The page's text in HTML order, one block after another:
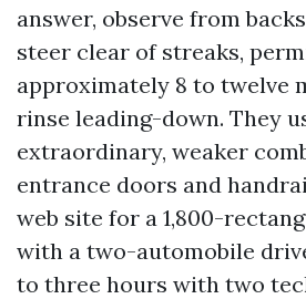
answer, observe from
steer clear of streaks,
approximately 8 to twelve
rinse leading-down. They
extraordinary, weaker
entrance doors and
web site for a 1,800-
with a two-automobile
to three hours with two